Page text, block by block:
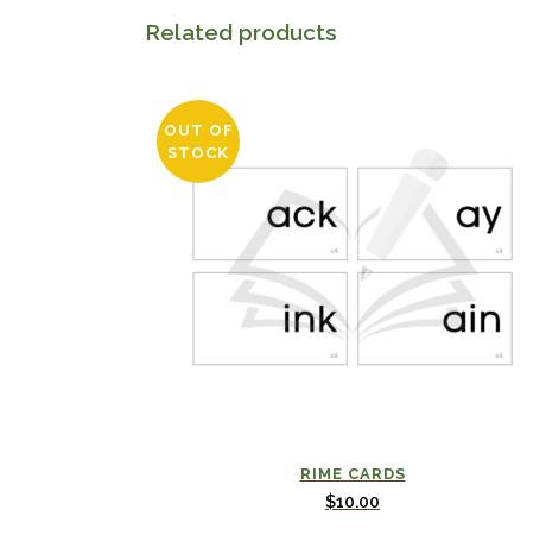
Related products
OUT OF
STOCK
RIME CARDS
$10.00